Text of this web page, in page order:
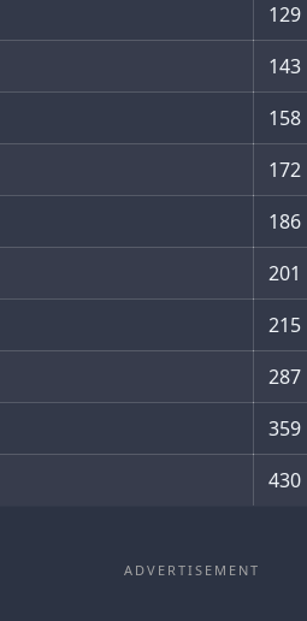
129
143
158
172
186
201
215
287
359
430